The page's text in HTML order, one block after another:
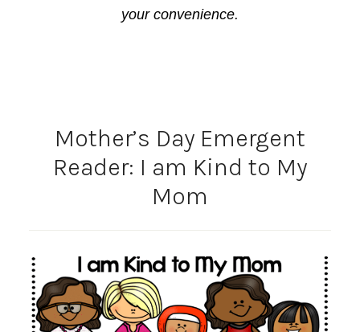
your convenience.
Mother’s Day Emergent
Reader: I am Kind to My
Mom